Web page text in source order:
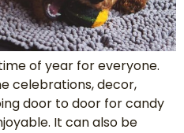
of year for everyone.
celebrations, decor,
door to door for candy
It can also be